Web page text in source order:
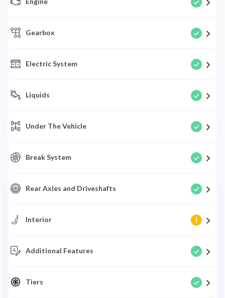
Gearbox
Electric System
Liquids
Under The Vehicle
Break System
Rear Axles and Driveshafts
Interior
Additional Features
Tiers